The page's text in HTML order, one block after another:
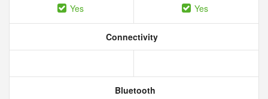
Yes Yes
Connectivity
Bluetooth